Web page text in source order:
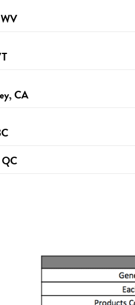
festivals/snowshoe/
festivals/stratton/
CA